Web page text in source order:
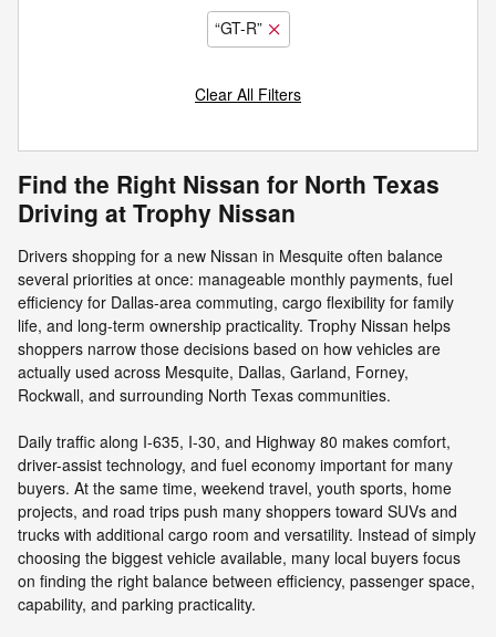
“GT-R”
Clear All Filters
Find the Right Nissan for North Texas
Driving at Trophy Nissan
Drivers shopping for a new Nissan in Mesquite often balance
several priorities at once: manageable monthly payments, fuel
efficiency for Dallas-area commuting, cargo flexibility for family
life, and long-term ownership practicality. Trophy Nissan helps
shoppers narrow those decisions based on how vehicles are
actually used across Mesquite, Dallas, Garland, Forney,
Rockwall, and surrounding North Texas communities.
Daily traffic along I-635, I-30, and Highway 80 makes comfort,
driver-assist technology, and fuel economy important for many
buyers. At the same time, weekend travel, youth sports, home
projects, and road trips push many shoppers toward SUVs and
trucks with additional cargo room and versatility. Instead of simply
choosing the biggest vehicle available, many local buyers focus
on finding the right balance between efficiency, passenger space,
capability, and parking practicality.